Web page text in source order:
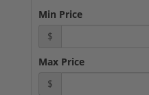
choice. With its long
and reputable
suit your needs.
Min Price
$
Max Price
$